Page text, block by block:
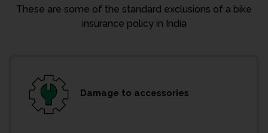
These are some of the standard exclusions of a bike
insurance policy in India
Damage to accessories